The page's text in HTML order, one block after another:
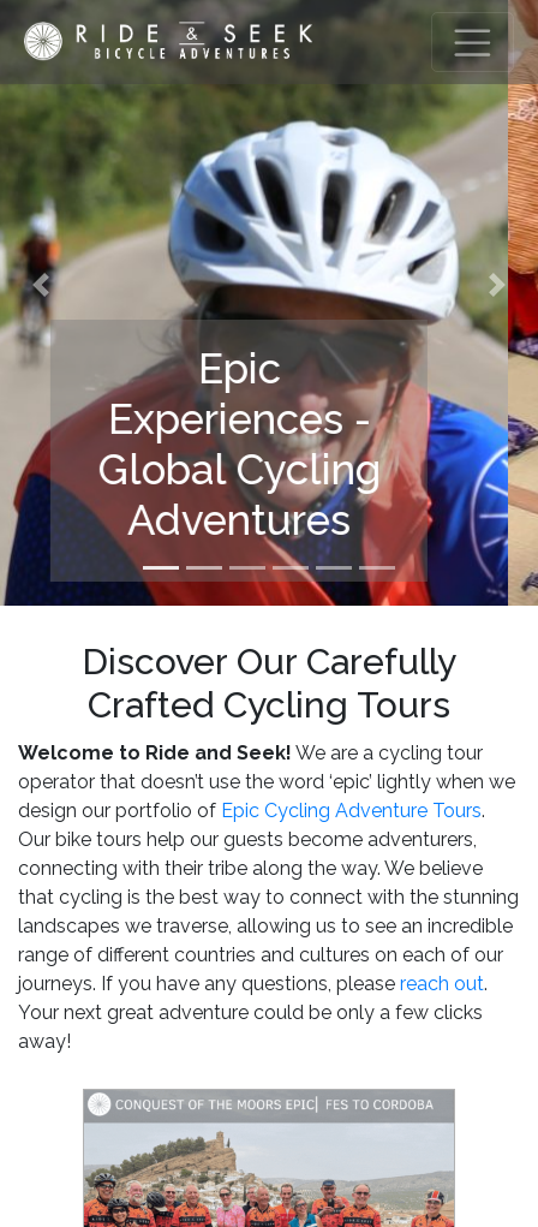
Gastronomic
Discovery
Previous
Discover Our Carefully
Crafted Cycling Tours
Welcome to Ride and Seek! We are a cycling tour
operator that doesn’t use the word ‘epic’ lightly when we
design our portfolio of Epic Cycling Adventure Tours.
Our bike tours help our guests become adventurers,
connecting with their tribe along the way. We believe
that cycling is the best way to connect with the stunning
landscapes we traverse, allowing us to see an incredible
range of different countries and cultures on each of our
journeys. If you have any questions, please reach out.
Your next great adventure could be only a few clicks
away!